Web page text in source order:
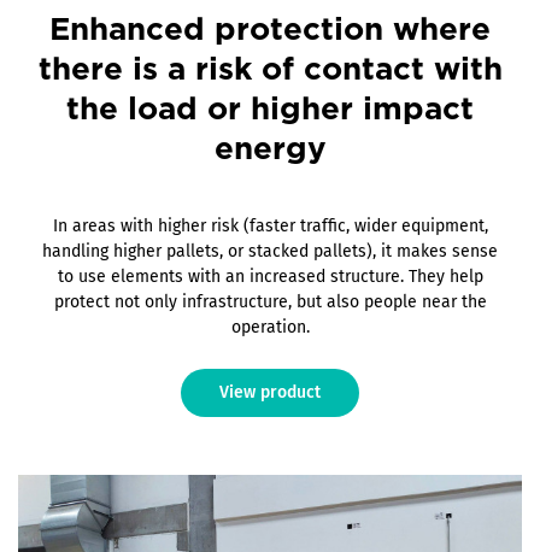
Enhanced protection where
there is a risk of contact with
the load or higher impact
energy
In areas with higher risk (faster traffic, wider equipment,
handling higher pallets, or stacked pallets), it makes sense
to use elements with an increased structure. They help
protect not only infrastructure, but also people near the
operation.
View product